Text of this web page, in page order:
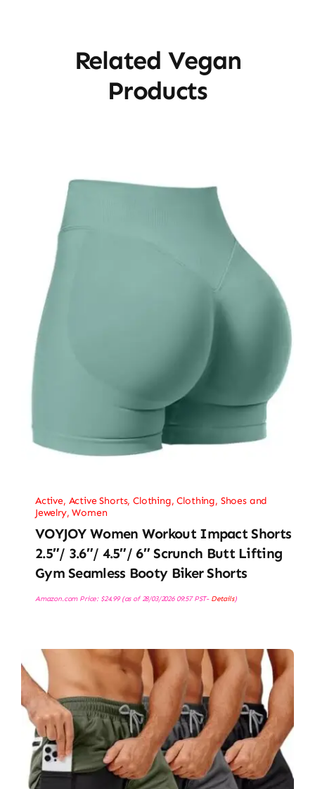
Related Vegan
Products
Active, Active Shorts,Clothing,Clothing, Shoes and
Jewelry,Women
VOYJOY Women Workout Impact Shorts
2.5″/ 3.6″/ 4.5″/ 6″ Scrunch Butt Lifting
Gym Seamless Booty Biker Shorts
Amazon.com Price: $24.99(as of 28/03/2026 09:57 PST- Details)